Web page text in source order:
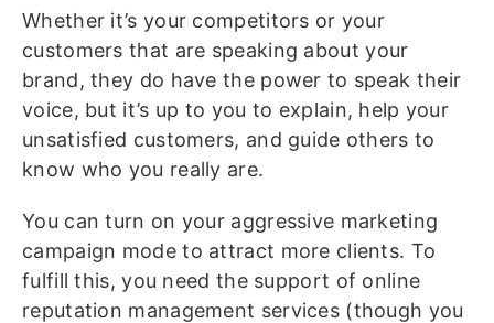
Whether it’s your competitors or your
customers that are speaking about your
brand, they do have the power to speak their
voice, but it’s up to you to explain, help your
unsatisfied customers, and guide others to
know who you really are.
You can turn on your aggressive marketing
campaign mode to attract more clients. To
fulfill this, you need the support of online
reputation management services (though you